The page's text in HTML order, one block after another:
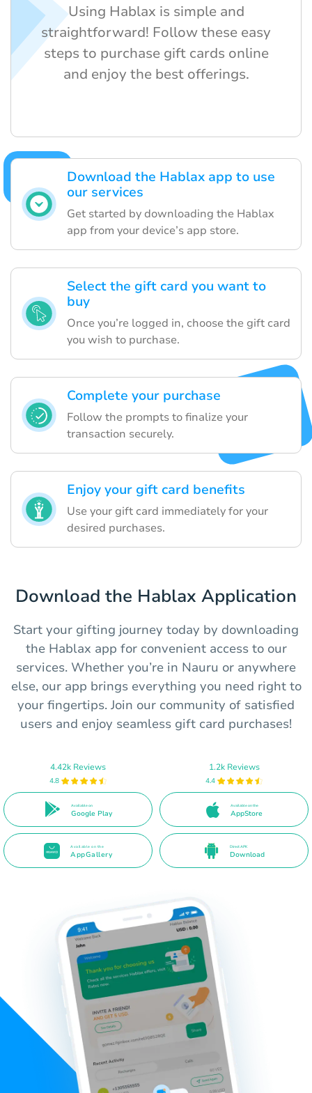
Download the Hablax app to use
our services
Get started by downloading the Hablax
app from your device’s app store.
Select the gift card you want to
buy
Once you’re logged in, choose the gift card
you wish to purchase.
Complete your purchase
Follow the prompts to finalize your
transaction securely.
Enjoy your gift card benefits
Use your gift card immediately for your
desired purchases.
Using Hablax is simple and
straightforward! Follow these easy
steps to purchase gift cards online
and enjoy the best offerings.
Download the Hablax Application
Start your gifting journey today by downloading
the Hablax app for convenient access to our
services. Whether you’re in Nauru or anywhere
else, our app brings everything you need right to
your fingertips. Join our community of satisfied
users and enjoy seamless gift card purchases!
4.42k Reviews
4.8
Available on
Google Play
1.2k Reviews
4.4
Available on the
AppStore
Available on the
AppGallery
Direct APK
Download